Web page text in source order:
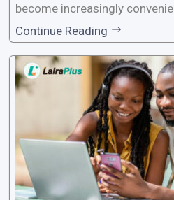
become increasingly
gence of loan apps like
rms offer individuals a
sible way to apply for loans,
ed for lengthy paperwork
Continue Reading